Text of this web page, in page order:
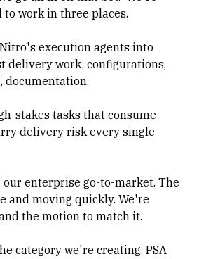
work in three places.
execution agents into
delivery work: configurations,
documentation.
stakes tasks that consume
delivery risk every single
our enterprise go-to-market. The
and moving quickly. We're
the motion to match it.
category we're creating. PSA